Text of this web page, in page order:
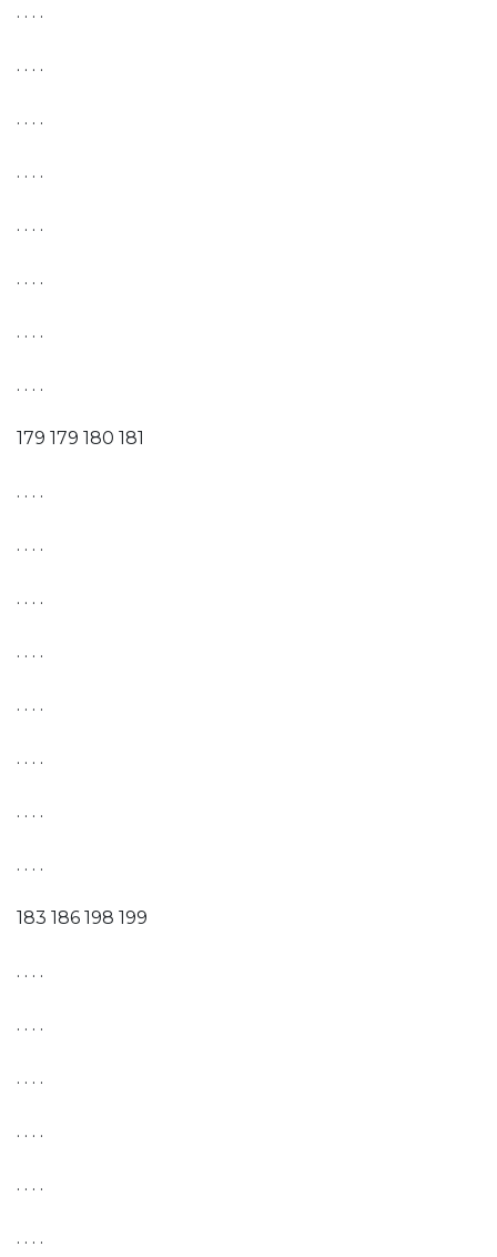
. . . .
. . . .
. . . .
. . . .
. . . .
. . . .
. . . .
. . . .
179 179 180 181
. . . .
. . . .
. . . .
. . . .
. . . .
. . . .
. . . .
. . . .
183 186 198 199
. . . .
. . . .
. . . .
. . . .
. . . .
. . . .